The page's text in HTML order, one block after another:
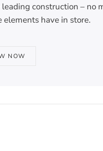
construction – no
elements have in store.
NOW